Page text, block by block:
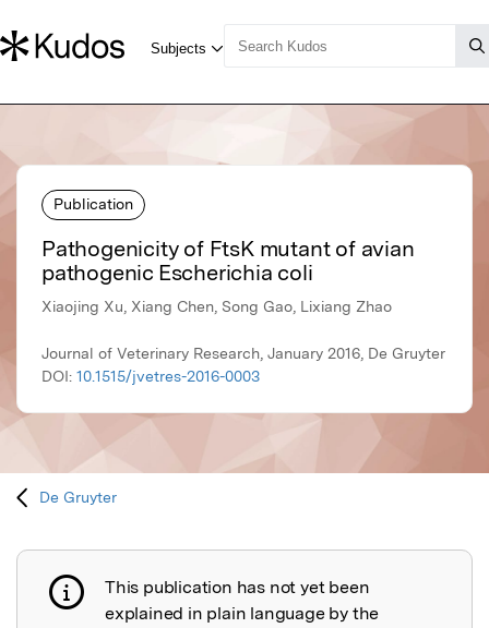
Publication
Pathogenicity of FtsK mutant of avian
pathogenic Escherichia coli
Xiaojing Xu, Xiang Chen, Song Gao, Lixiang Zhao
Journal of Veterinary Research, January 2016, De Gruyter
DOI: 10.1515/jvetres-2016-0003
De Gruyter
Publication not explained
This publication has not yet been
explained in plain language by the